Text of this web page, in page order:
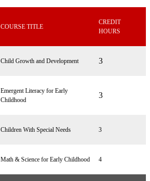
COURSE TITLE
CREDIT
HOURS
Child Growth and Development 3
Emergent Literacy for Early
Childhood
3
Children With Special Needs 3
Math & Science for Early Childhood 4